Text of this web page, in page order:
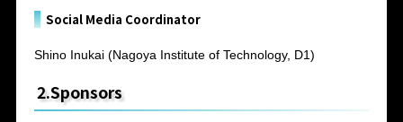
Social Media Coordinator
Shino Inukai (Nagoya Institute of Technology, D1)
2.Sponsors